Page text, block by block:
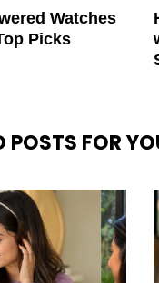
Watches
Picks
POSTS FOR